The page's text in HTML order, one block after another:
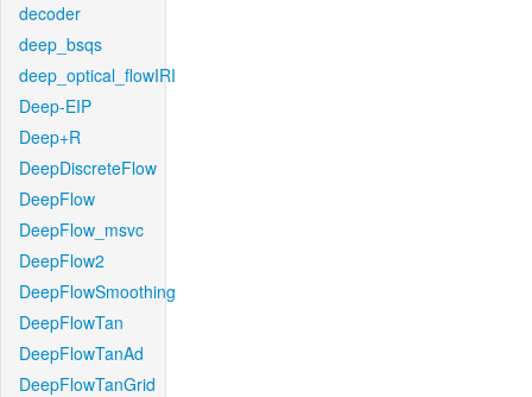
decoder
deep_bsqs
deep_optical_flowIRI
Deep-EIP
Deep+R
DeepDiscreteFlow
DeepFlow
DeepFlow_msvc
DeepFlow2
DeepFlowSmoothing
DeepFlowTan
DeepFlowTanAd
DeepFlowTanGrid